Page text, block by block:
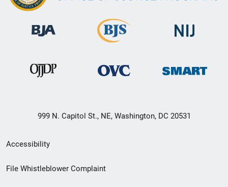
999 N. Capitol St., NE, Washington, DC 20531
Secondary
Footer
Accessibility
File Whistleblower Complaint